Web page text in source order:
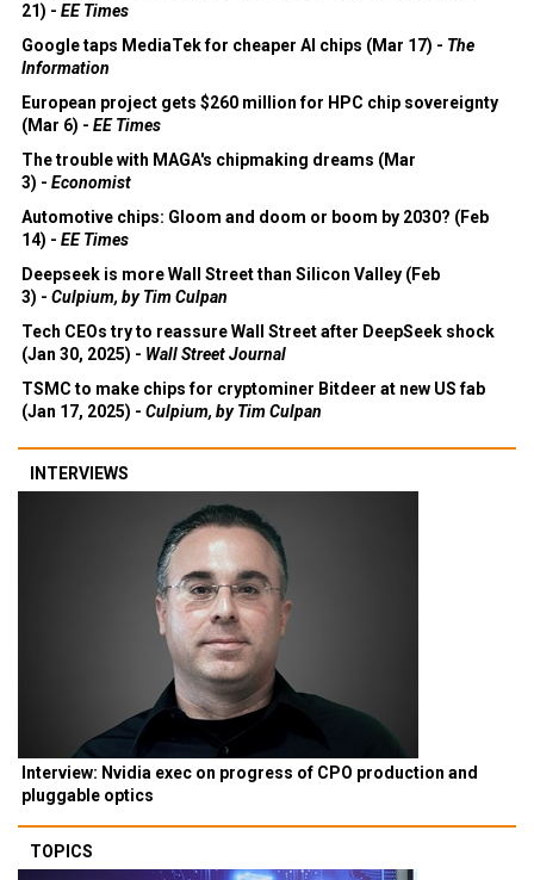
21) - EE Times
Google taps MediaTek for cheaper AI chips (Mar 17) - The
Information
European project gets $260 million for HPC chip sovereignty
(Mar 6) - EE Times
The trouble with MAGA's chipmaking dreams (Mar
3) - Economist
Automotive chips: Gloom and doom or boom by 2030? (Feb
14) - EE Times
Deepseek is more Wall Street than Silicon Valley (Feb
3) - Culpium, by Tim Culpan
Tech CEOs try to reassure Wall Street after DeepSeek shock
(Jan 30, 2025) - Wall Street Journal
TSMC to make chips for cryptominer Bitdeer at new US fab
(Jan 17, 2025) - Culpium, by Tim Culpan
INTERVIEWS
Interview: Nvidia exec on progress of CPO production and
pluggable optics
TOPICS